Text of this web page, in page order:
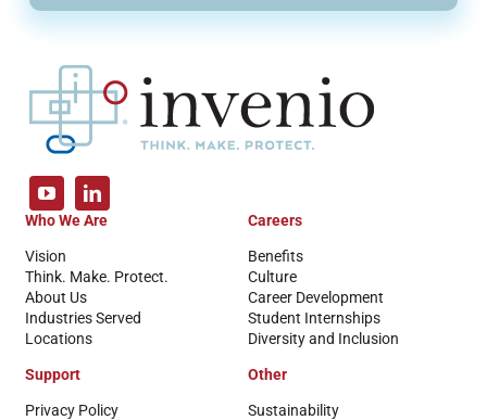
Who We Are
Vision
Think. Make. Protect.
About Us
Industries Served
Locations
Careers
Benefits
Culture
Career Development
Student Internships
Diversity and Inclusion
Support
Privacy Policy
Other
Sustainability